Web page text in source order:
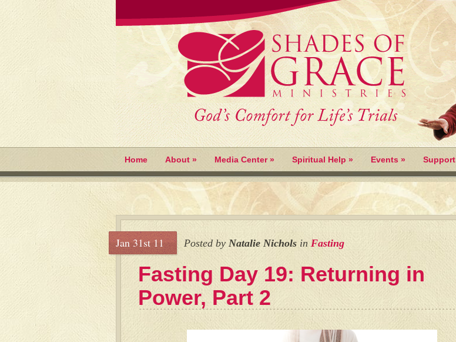
Home About » Media Center» Spiritual Help » Events » Support
Jan 31st 11 Posted by Natalie Nichols in Fasting
Fasting Day 19: Returning in
Power, Part 2